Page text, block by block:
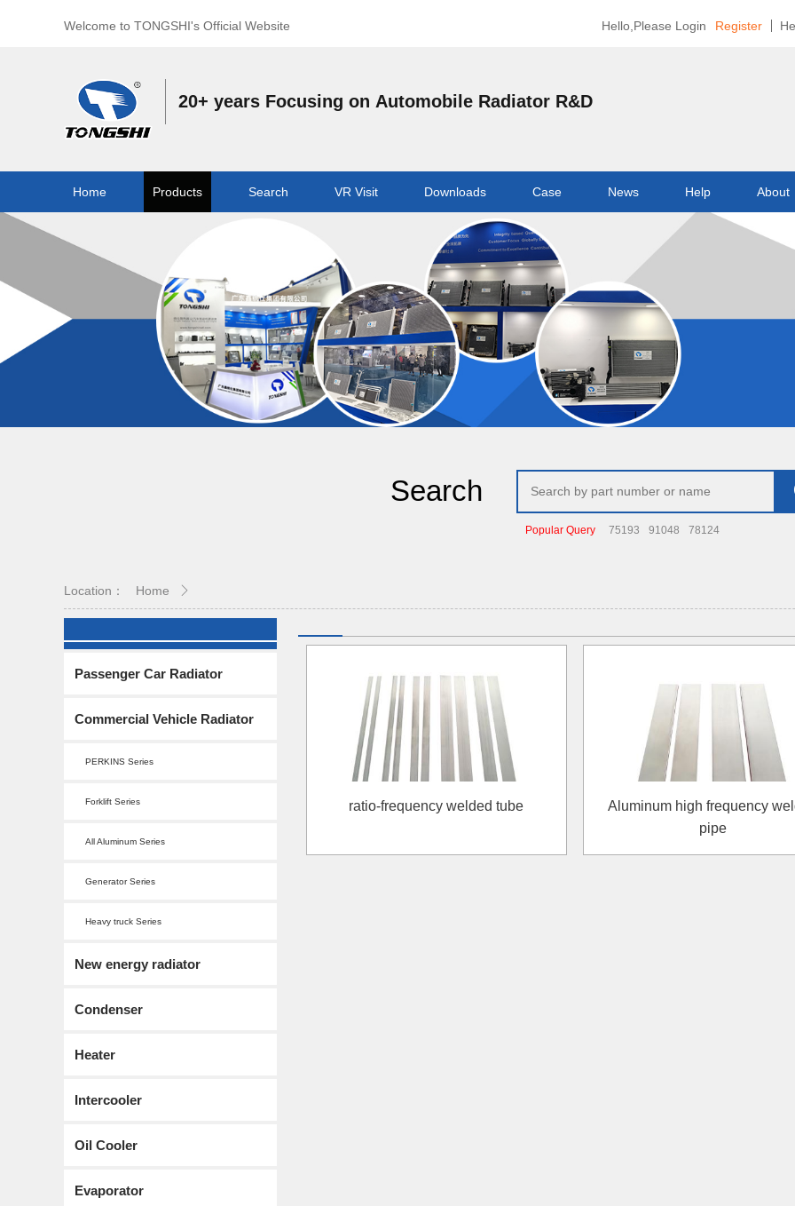
Welcome to TONGSHI's Official Website Hello,Please Login Register
20+ years Focusing on Automobile Radiator R&D
Home Products Search VR Visit Downloads Case News Help About
Search
Popular Query 75193 91048 78124
Location： Home
Passenger Car Radiator
Commercial Vehicle Radiator
PERKINS Series
Forklift Series
All Aluminum Series
Generator Series
Heavy truck Series
New energy radiator
Condenser
Heater
Intercooler
Oil Cooler
Evaporator
ratio-frequency welded tube
Aluminum high frequency
pipe